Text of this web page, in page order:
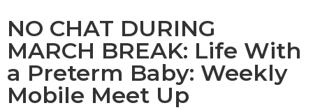
NO CHAT DURING
MARCH BREAK: Life With
a Preterm Baby: Weekly
Mobile Meet Up